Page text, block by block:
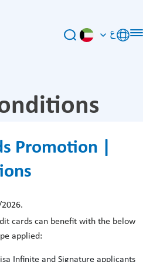
ع
Promotion |
cards can benefit with the below
applied:
Infinite and Signature applicants